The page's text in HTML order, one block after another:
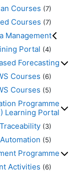
Courses (7)
Courses (7)
Management
Portal (4)
Forecasting
Courses (6)
Courses (5)
Programme
Learning Portal
(3)
(5)
Programme
Activities (6)